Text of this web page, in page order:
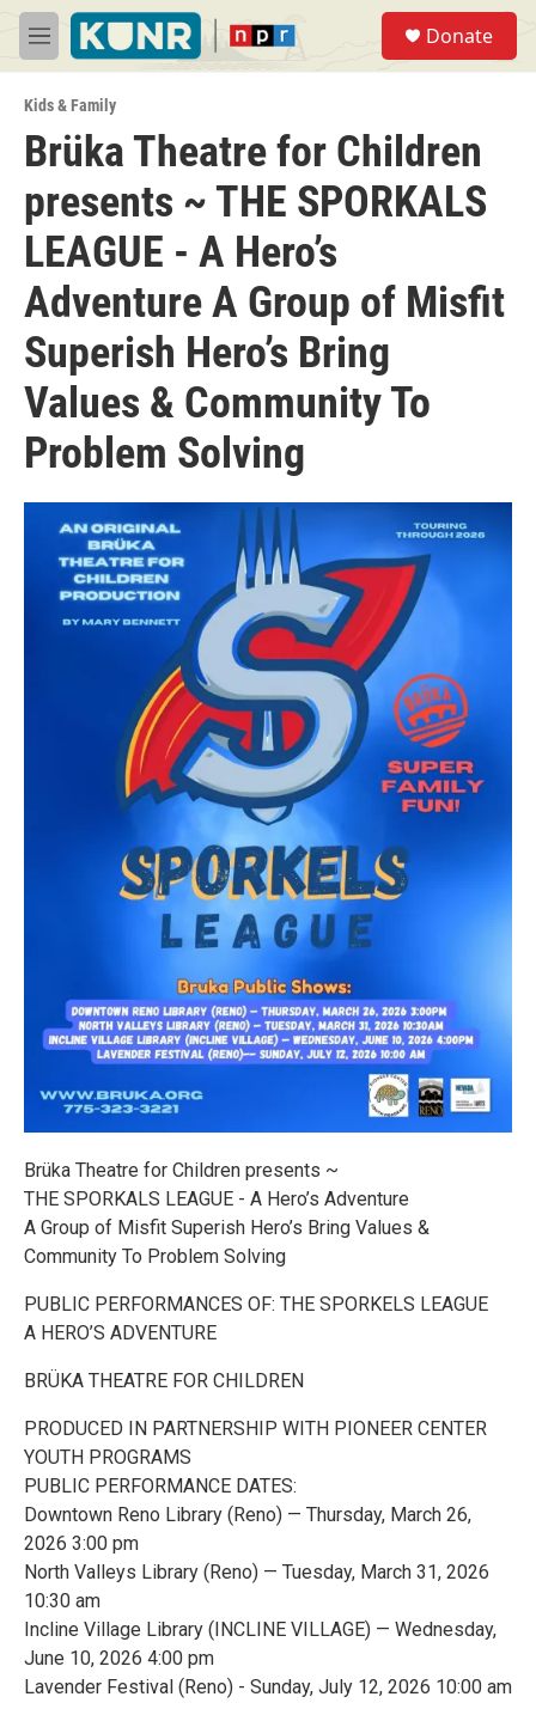
Skip to main content
M
e
u
Donate
Kids & Family
Brüka Theatre for Children
presents ~ THE SPORKALS
LEAGUE - A Hero’s
Adventure A Group of Misfit
Superish Hero’s Bring
Values & Community To
Problem Solving
Brüka Theatre for Children presents ~
THE SPORKALS LEAGUE - A Hero’s Adventure
A Group of Misfit Superish Hero’s Bring Values &
Community To Problem Solving
PUBLIC PERFORMANCES OF: THE SPORKELS LEAGUE
A HERO’S ADVENTURE
BRÜKA THEATRE FOR CHILDREN
PRODUCED IN PARTNERSHIP WITH PIONEER CENTER
YOUTH PROGRAMS
PUBLIC PERFORMANCE DATES:
Downtown Reno Library (Reno) — Thursday, March 26,
2026 3:00 pm
North Valleys Library (Reno) — Tuesday, March 31, 2026
10:30 am
Incline Village Library (INCLINE VILLAGE) — Wednesday,
June 10, 2026 4:00 pm
Lavender Festival (Reno) - Sunday, July 12, 2026 10:00 am